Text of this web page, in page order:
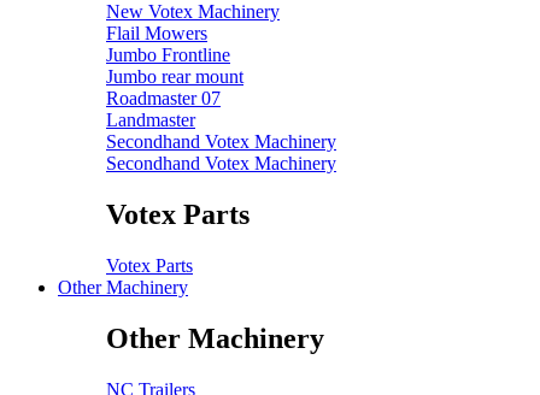
New Votex Machinery
Flail Mowers
Jumbo Frontline
Jumbo rear mount
Roadmaster 07
Landmaster
Secondhand Votex Machinery
Secondhand Votex Machinery
Votex Parts
Votex Parts
Other Machinery
Other Machinery
NC Trailers